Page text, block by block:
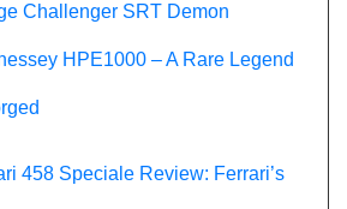
Challenger SRT Demon
HPE1000 – A Rare Legend
458 Speciale Review: Ferrari’s